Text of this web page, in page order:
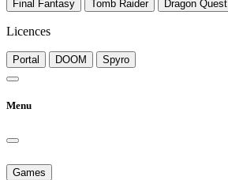
Final Fantasy Tomb Raider Dragon Quest
Licences
Portal DOOM Spyro
Menu
Games